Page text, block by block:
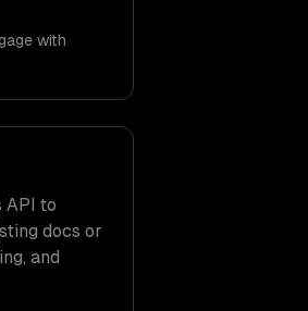
with
API to
docs or
and